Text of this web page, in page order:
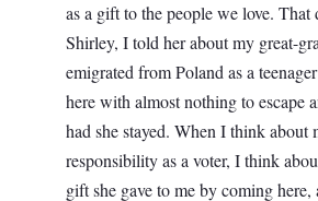
as a gift to the people we love. That
Shirley, I told her about my great-
emigrated from Poland as a
here with almost nothing to escape
had she stayed. When I think about
responsibility as a voter, I think
gift she gave to me by coming